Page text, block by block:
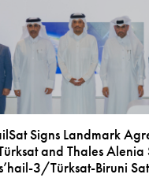
Signs Landmark
and Thales Alenia
3/Türksat-Biruni